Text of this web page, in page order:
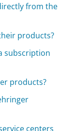
from the
products?
subscription
products?
centers